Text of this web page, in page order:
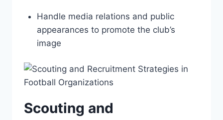
Handle media⁣ relations and public
appearances⁤ to promote the club’s
image
Scouting and